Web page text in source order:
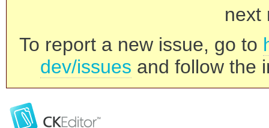
next
To report a new issue, go to
dev/issues and follow the